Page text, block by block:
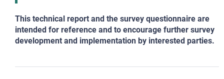
This technical report and the survey questionnaire are
intended for reference and to encourage further survey
development and implementation by interested parties.